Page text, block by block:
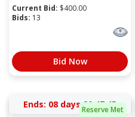
Current Bid: $400.00
Bids: 13
Bid Now
Reserve Met
Ends: 08 days 20:47:45